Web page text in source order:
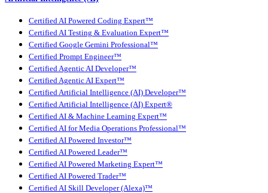
Certified AI Powered Coding Expert™
Certified AI Testing & Evaluation Expert™
Certified Google Gemini Professional™
Certified Prompt Engineer™
Certified Agentic AI Developer™
Certified Agentic AI Expert™
Certified Artificial Intelligence (AI) Developer™
Certified Artificial Intelligence (AI) Expert®
Certified AI & Machine Learning Expert™
Certified AI for Media Operations Professional™
Certified AI Powered Investor™
Certified AI Powered Leader™
Certified AI Powered Marketing Expert™
Certified AI Powered Trader™
Certified AI Skill Developer (Alexa)™